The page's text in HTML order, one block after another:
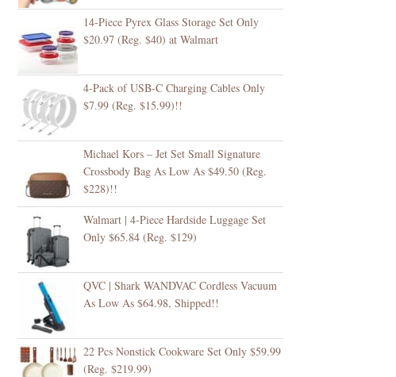
14-Piece Pyrex Glass Storage Set Only
$20.97 (Reg. $40) at Walmart
4-Pack of USB-C Charging Cables Only
$7.99 (Reg. $15.99)!!
Michael Kors – Jet Set Small Signature
Crossbody Bag As Low As $49.50 (Reg.
$228)!!
Walmart | 4-Piece Hardside Luggage Set
Only $65.84 (Reg. $129)
QVC | Shark WANDVAC Cordless Vacuum
As Low As $64.98, Shipped!!
22 Pcs Nonstick Cookware Set Only $59.99
(Reg. $219.99)